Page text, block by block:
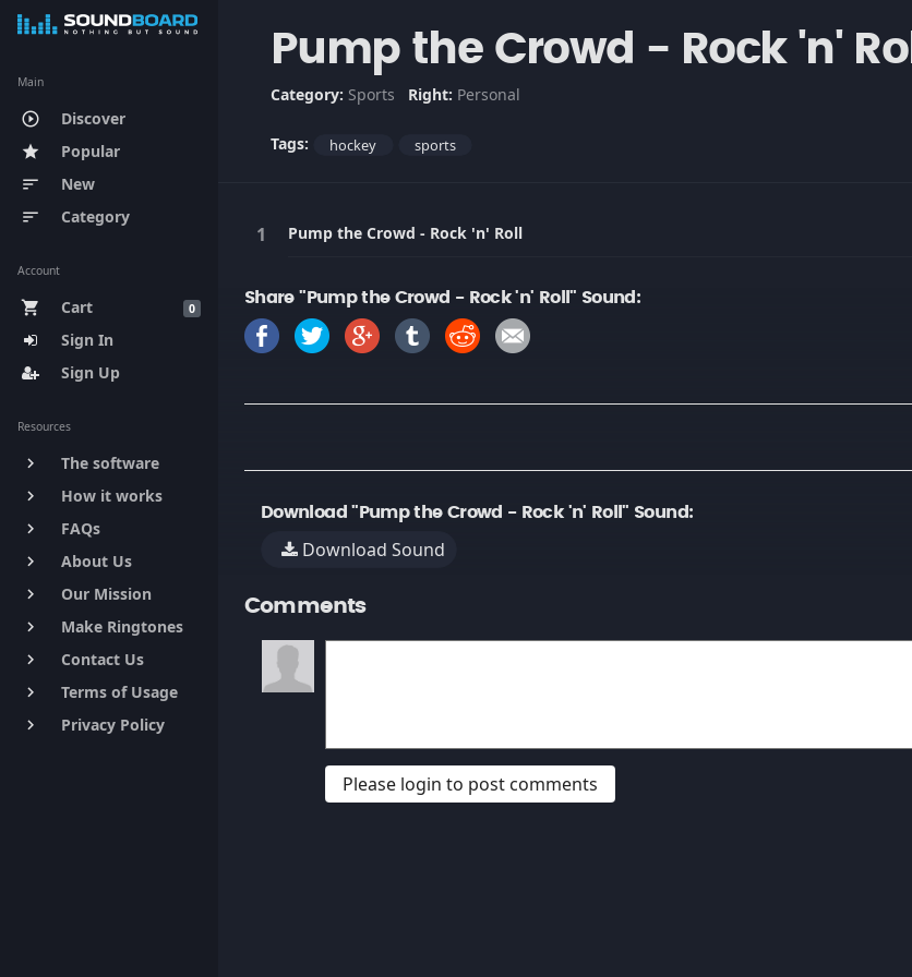
Main
play_circle_outline Discover
star Popular
sort New
sort Category
Account
0
shopping_cart
Cart
Sign In
Sign Up
Resources
keyboard_arrow_right The software
keyboard_arrow_right How it works
keyboard_arrow_right FAQs
keyboard_arrow_right About Us
keyboard_arrow_right Our Mission
keyboard_arrow_right Make Ringtones
keyboard_arrow_right Contact Us
keyboard_arrow_right Terms of Usage
keyboard_arrow_right Privacy Policy
Pump the Crowd - Rock 'n' Roll
Category: Sports Right: Personal
Tags: hockey sports
Pump the Crowd - Rock 'n' Roll
Share "Pump the Crowd - Rock 'n' Roll" Sound:
Download "Pump the Crowd - Rock 'n' Roll" Sound:
Download Sound
Comments
Please login to post comments